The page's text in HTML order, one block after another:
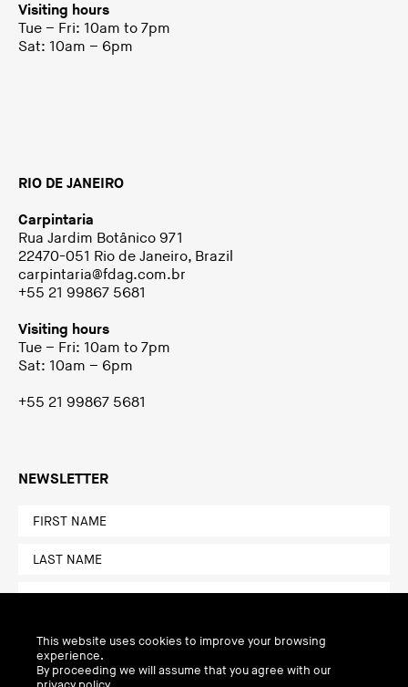
Visiting hours
Tue – Fri: 10am to 7pm
Sat: 10am – 6pm
RIO DE JANEIRO
Carpintaria
Rua Jardim Botânico 971
22470-051 Rio de Janeiro, Brazil
carpintaria@fdag.com.br
+55 21 99867 5681
Visiting hours
Tue – Fri: 10am to 7pm
Sat: 10am – 6pm
+55 21 99867 5681
NEWSLETTER
This website uses cookies to improve your browsing
experience.
By proceeding we will assume that you agree with our